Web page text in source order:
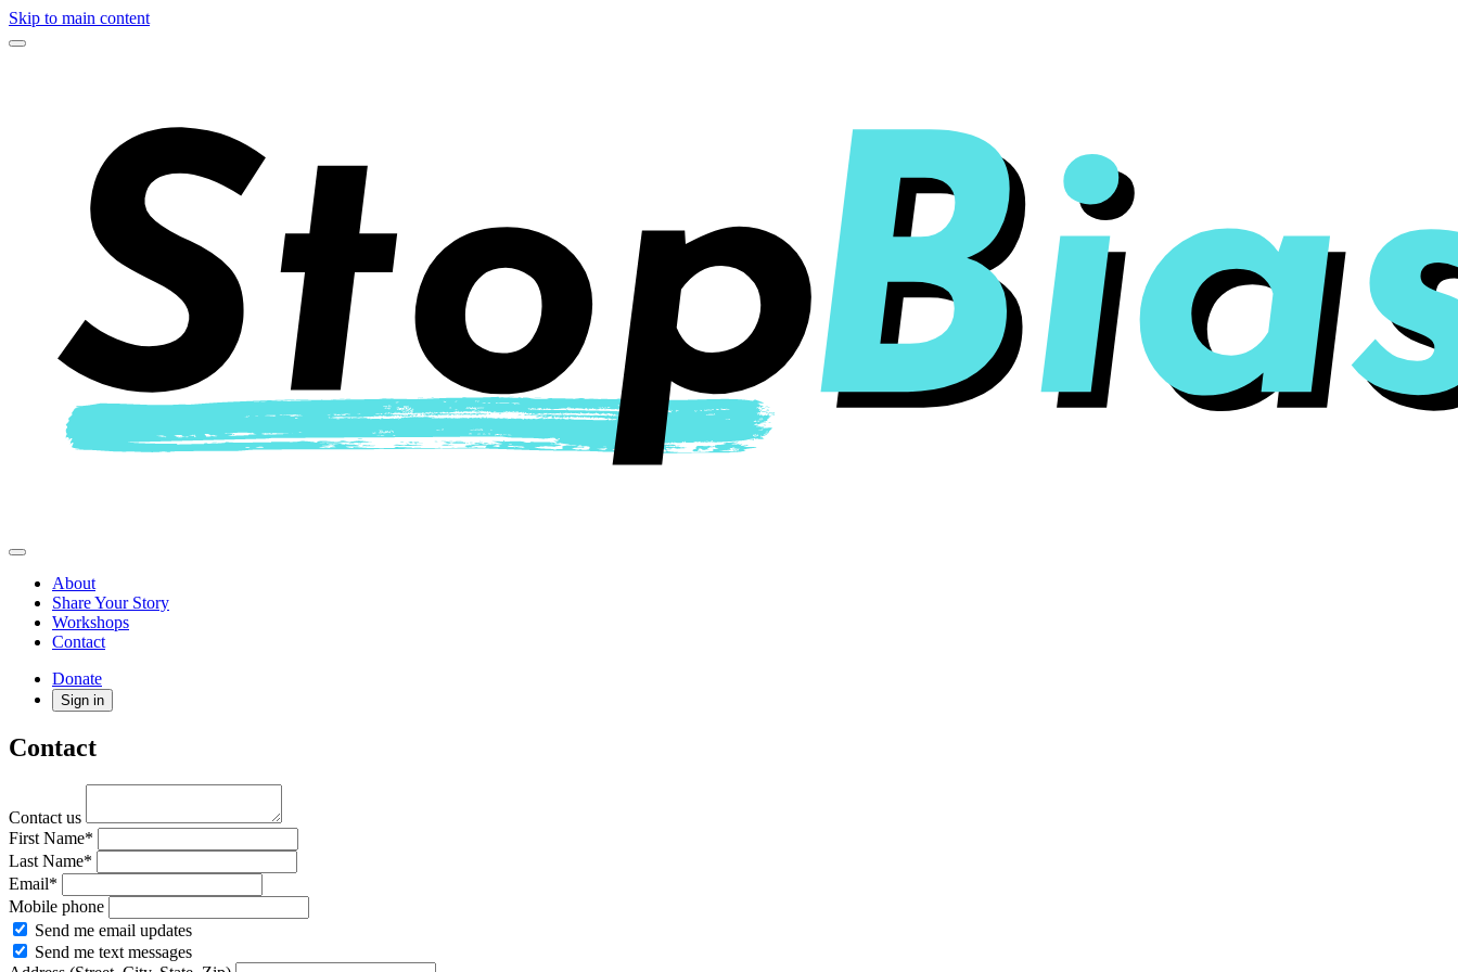
Skip to main content
About
Share Your Story
Workshops
Contact
Donate
Sign in
Contact
Contact us
First Name*
Last Name*
Email*
Mobile phone
Send me email updates
Send me text messages